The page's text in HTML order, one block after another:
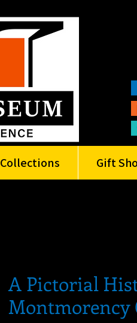
Collections Gift
A Pictorial
Montmorency